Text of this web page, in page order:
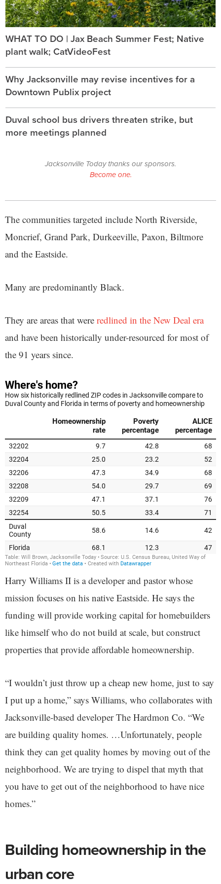
WHAT TO DO | Jax Beach Summer Fest; Native
plant walk; CatVideoFest
Why Jacksonville may revise incentives for a
Downtown Publix project
Duval school bus drivers threaten strike, but
more meetings planned
Jacksonville Today thanks our sponsors.
Become one.
The communities targeted include North Riverside,
Moncrief, Grand Park, Durkeeville, Paxon, Biltmore
and the Eastside.
Many are predominantly Black.
They are areas that were redlined in the New Deal era
and have been historically under-resourced for most of
the 91 years since.
Harry Williams II is a developer and pastor whose
mission focuses on his native Eastside. He says the
funding will provide working capital for homebuilders
like himself who do not build at scale, but construct
properties that provide affordable homeownership.
“I wouldn’t just throw up a cheap new home, just to say
I put up a home,” says Williams, who collaborates with
Jacksonville-based developer The Hardmon Co. “We
are building quality homes. …Unfortunately, people
think they can get quality homes by moving out of the
neighborhood. We are trying to dispel that myth that
you have to get out of the neighborhood to have nice
homes.”
Building homeownership in the
urban core